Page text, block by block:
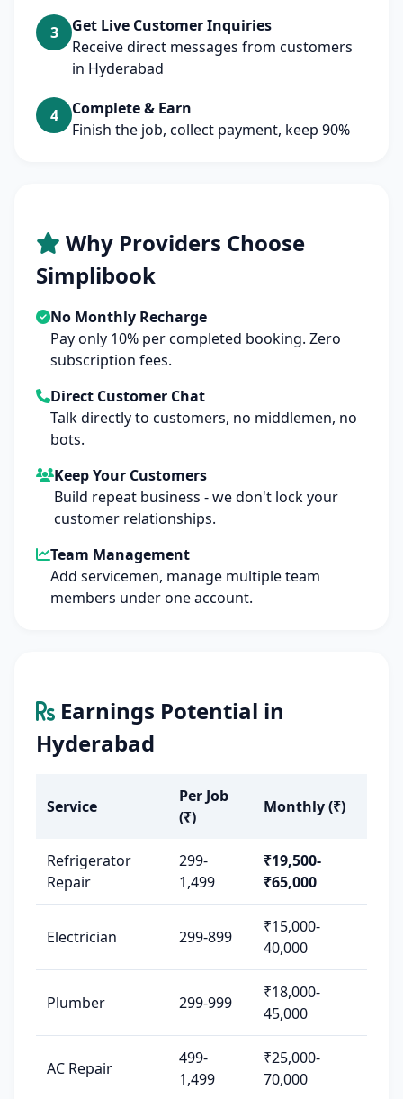
3
Get Live Customer Inquiries
Receive direct messages from customers
in Hyderabad
4
Complete & Earn
Finish the job, collect payment, keep 90%
Why Providers Choose
Simplibook
No Monthly Recharge
Pay only 10% per completed booking. Zero
subscription fees.
Direct Customer Chat
Talk directly to customers, no middlemen, no
bots.
Keep Your Customers
Build repeat business - we don't lock your
customer relationships.
Team Management
Add servicemen, manage multiple team
members under one account.
Earnings Potential in
Hyderabad
Service
Per Job
(₹)
Monthly (₹)
Refrigerator
Repair
299-
1,499
₹19,500-
₹65,000
Electrician 299-899
₹15,000-
40,000
Plumber 299-999
₹18,000-
45,000
AC Repair
499-
1,499
₹25,000-
70,000